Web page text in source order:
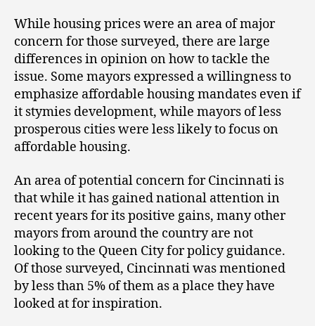
While housing prices were an area of major
concern for those surveyed, there are large
differences in opinion on how to tackle the
issue. Some mayors expressed a willingness to
emphasize affordable housing mandates even if
it stymies development, while mayors of less
prosperous cities were less likely to focus on
affordable housing.
An area of potential concern for Cincinnati is
that while it has gained national attention in
recent years for its positive gains, many other
mayors from around the country are not
looking to the Queen City for policy guidance.
Of those surveyed, Cincinnati was mentioned
by less than 5% of them as a place they have
looked at for inspiration.